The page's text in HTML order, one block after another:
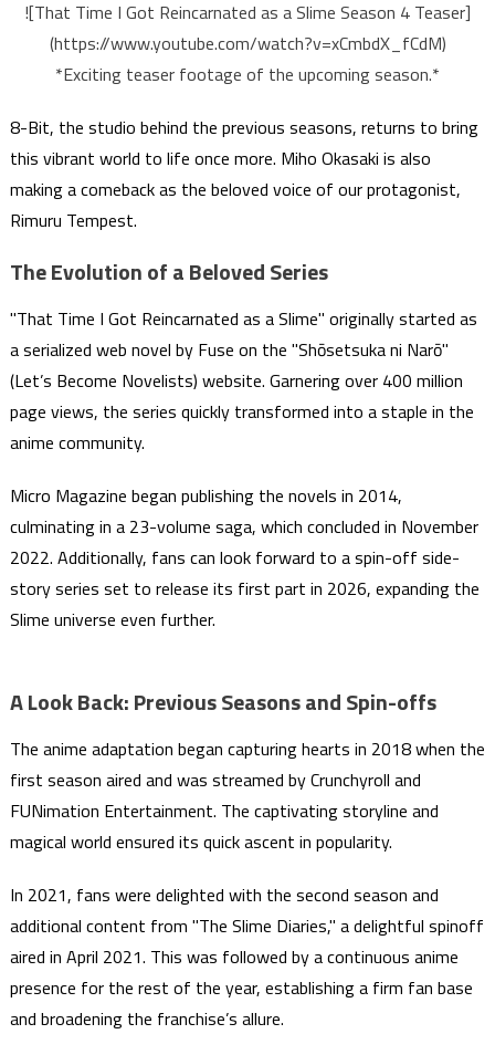
![That Time I Got Reincarnated as a Slime Season 4 Teaser]
(https://www.youtube.com/watch?v=xCmbdX_fCdM)
*Exciting teaser footage of the upcoming season.*
8-Bit, the studio behind the previous seasons, returns to bring
this vibrant world to life once more. Miho Okasaki is also
making a comeback as the beloved voice of our protagonist,
Rimuru Tempest.
The Evolution of a Beloved Series
"That Time I Got Reincarnated as a Slime" originally started as
a serialized web novel by Fuse on the "Shōsetsuka ni Narō"
(Let’s Become Novelists) website. Garnering over 400 million
page views, the series quickly transformed into a staple in the
anime community.
Micro Magazine began publishing the novels in 2014,
culminating in a 23-volume saga, which concluded in November
2022. Additionally, fans can look forward to a spin-off side-
story series set to release its first part in 2026, expanding the
Slime universe even further.
A Look Back: Previous Seasons and Spin-offs
The anime adaptation began capturing hearts in 2018 when the
first season aired and was streamed by Crunchyroll and
FUNimation Entertainment. The captivating storyline and
magical world ensured its quick ascent in popularity.
In 2021, fans were delighted with the second season and
additional content from "The Slime Diaries," a delightful spinoff
aired in April 2021. This was followed by a continuous anime
presence for the rest of the year, establishing a firm fan base
and broadening the franchise’s allure.